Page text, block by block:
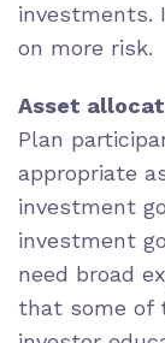
investments.
on more risk.
Asset
Plan
appropriate
investment
investment
need broad
that some of